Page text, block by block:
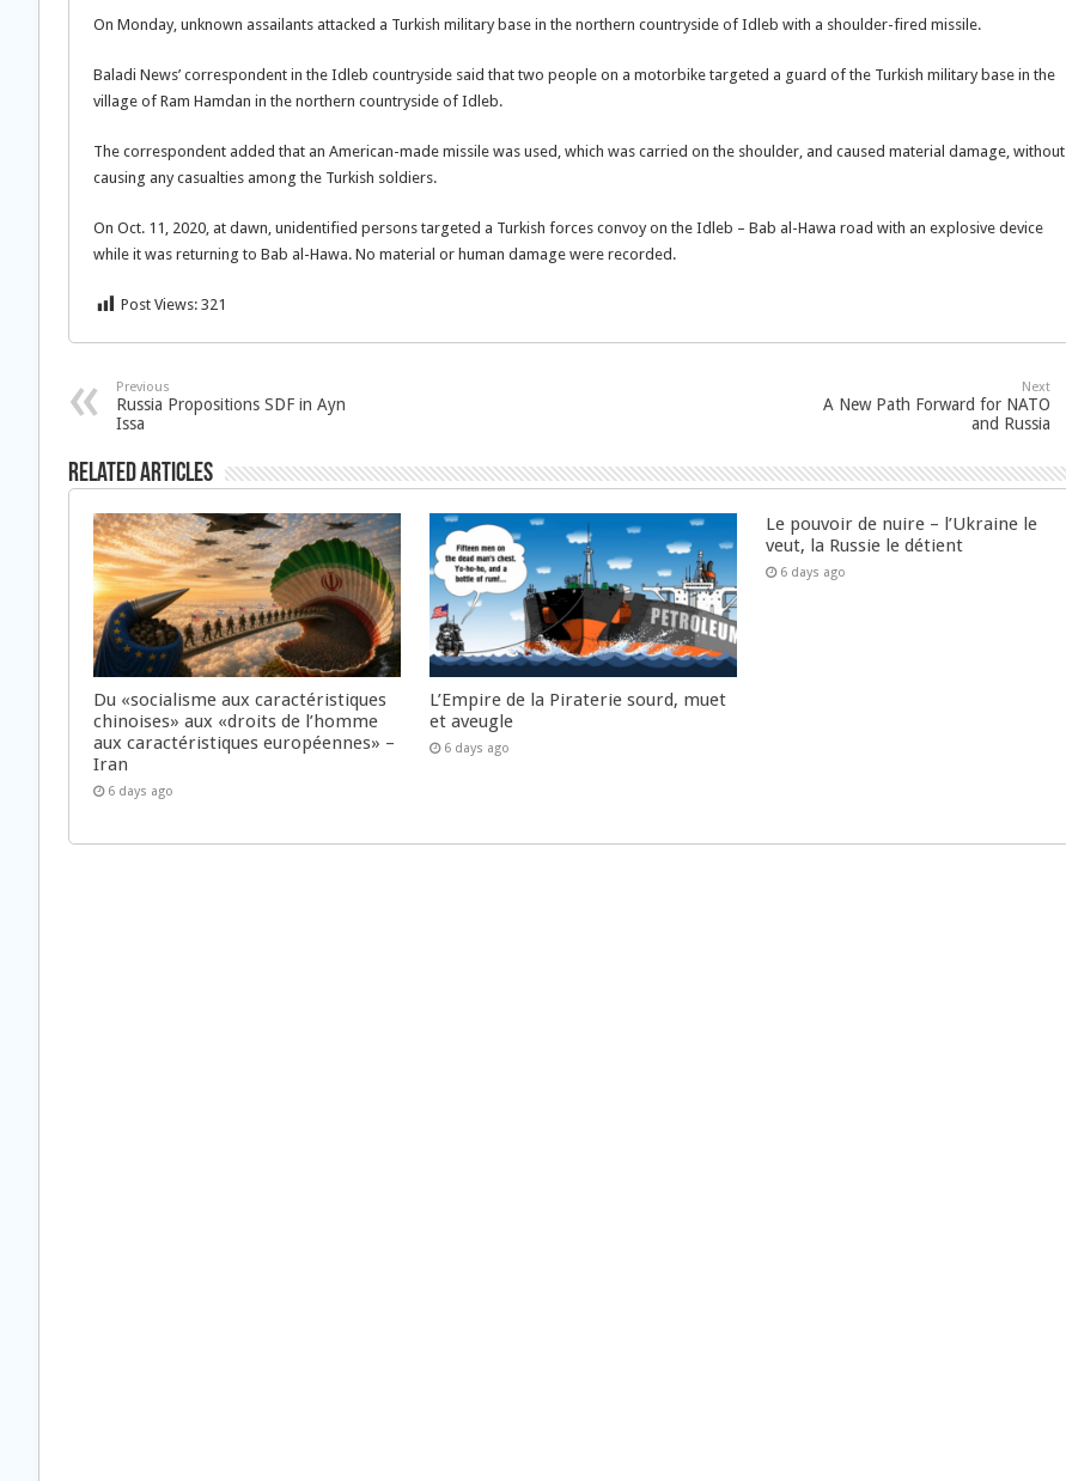
On Monday, unknown assailants attacked a Turkish military base in the northern countryside of Idleb with a shoulder-fired missile.
Baladi News’ correspondent in the Idleb countryside said that two people on a motorbike targeted a guard of the Turkish military base in the
village of Ram Hamdan in the northern countryside of Idleb.
The correspondent added that an American-made missile was used, which was carried on the shoulder, and caused material damage, without
causing any casualties among the Turkish soldiers.
On Oct. 11, 2020, at dawn, unidentified persons targeted a Turkish forces convoy on the Idleb – Bab al-Hawa road with an explosive device
while it was returning to Bab al-Hawa. No material or human damage were recorded.
Post Views: 321
Previous
Russia Propositions SDF in Ayn
Issa
Next
A New Path Forward for NATO
and Russia
Related Articles
Du «socialisme aux caractéristiques
chinoises» aux «droits de l’homme
aux caractéristiques européennes» –
Iran
6 days ago
L’Empire de la Piraterie sourd, muet
et aveugle
6 days ago
Le pouvoir de nuire – l’Ukraine le
veut, la Russie le détient
6 days ago